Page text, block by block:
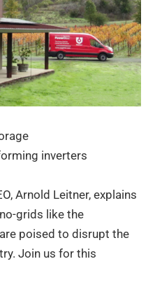
inverters
Arnold Leitner, explains
grids like the
poised to disrupt the
Join us for this